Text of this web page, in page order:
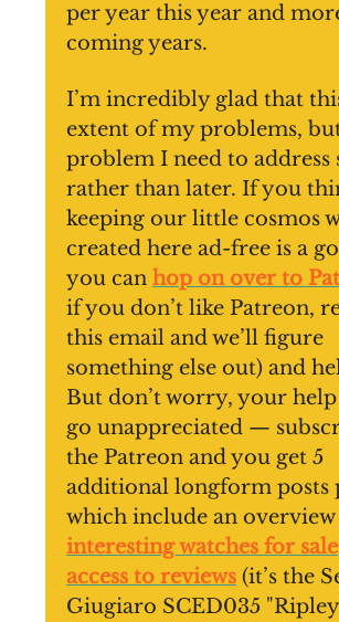
per year this year and
coming years.
I’m incredibly glad that
extent of my problems,
problem I need to address
rather than later. If you
keeping our little cosmos
created here ad-free is a
you can hop on over to
if you don’t like Patreon,
this email and we’ll figure
something else out) and
But don’t worry, your
go unappreciated —
the Patreon and you get 5
additional longform posts
which include an
interesting watches for sale
access to reviews (it’s the
Giugiaro SCED035